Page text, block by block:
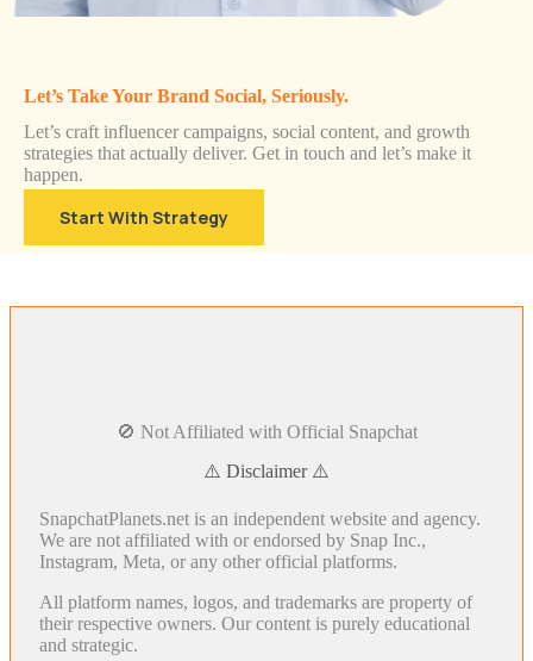
Let’s Take Your Brand Social, Seriously.
Let’s craft influencer campaigns, social content, and growth
strategies that actually deliver. Get in touch and let’s make it
happen.
Start With Strategy
🚫 Not Affiliated with Official Snapchat
⚠️ Disclaimer ⚠️
SnapchatPlanets.net is an independent website and agency.
We are not affiliated with or endorsed by Snap Inc.,
Instagram, Meta, or any other official platforms.
All platform names, logos, and trademarks are property of
their respective owners. Our content is purely educational
and strategic.